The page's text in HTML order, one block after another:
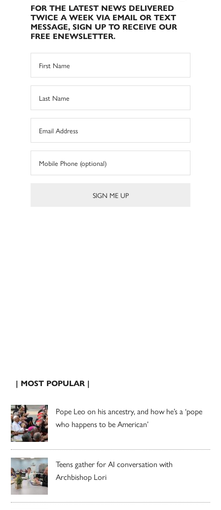
FOR THE LATEST NEWS DELIVERED
TWICE A WEEK VIA EMAIL OR TEXT
MESSAGE, SIGN UP TO RECEIVE OUR
FREE ENEWSLETTER.
| MOST POPULAR |
Pope Leo on his ancestry, and how he’s a ‘pope
who happens to be American’
Teens gather for AI conversation with
Archbishop Lori